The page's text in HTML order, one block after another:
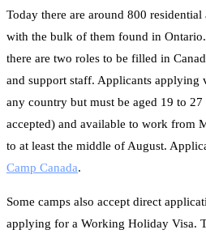
Today there are around 800
with the bulk of them found in
there are two roles to be filled in
and support staff. Applicants applying
any country but must be aged 19 to
accepted) and available to work from
to at least the middle of August.
Camp Canada.
Some camps also accept direct
applying for a Working Holiday Visa.